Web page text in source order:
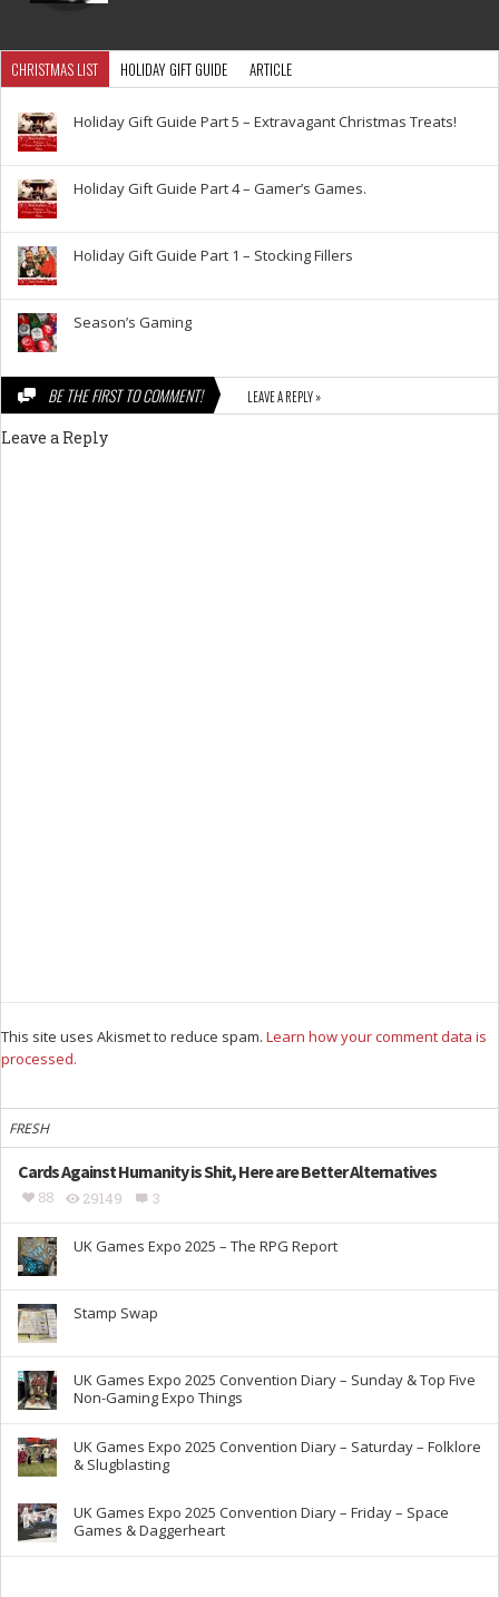
CHRISTMAS LIST HOLIDAY GIFT GUIDE ARTICLE
Holiday Gift Guide Part 5 – Extravagant Christmas Treats!
Holiday Gift Guide Part 4 – Gamer’s Games.
Holiday Gift Guide Part 1 – Stocking Fillers
Season’s Gaming
BE THE FIRST TO COMMENT! LEAVE A REPLY »
Leave a Reply
This site uses Akismet to reduce spam. Learn how your comment data is
processed.
FRESH
Cards Against Humanity is Shit, Here are Better Alternatives
88 29149 3
UK Games Expo 2025 – The RPG Report
Stamp Swap
UK Games Expo 2025 Convention Diary – Sunday & Top Five
Non-Gaming Expo Things
UK Games Expo 2025 Convention Diary – Saturday – Folklore
& Slugblasting
UK Games Expo 2025 Convention Diary – Friday – Space
Games & Daggerheart